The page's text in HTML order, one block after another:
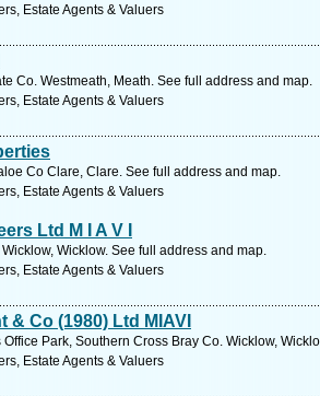
Estate Agents & Valuers
Co. Westmeath, Meath. See full address and map.
Estate Agents & Valuers
Co Clare, Clare. See full address and map.
Estate Agents & Valuers
Ltd M I A V I
Wicklow. See full address and map.
Estate Agents & Valuers
& Co (1980) Ltd MIAVI
Park, Southern Cross Bray Co. Wicklow,
Estate Agents & Valuers